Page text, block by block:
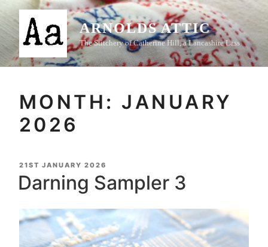
Skip
content
ARNOLDS ATTIC
The Stitchery of Catherine Hill, a Lancashire Lass
MONTH: JANUARY
2026
POSTED
ON
21ST JANUARY 2026
Darning Sampler 3